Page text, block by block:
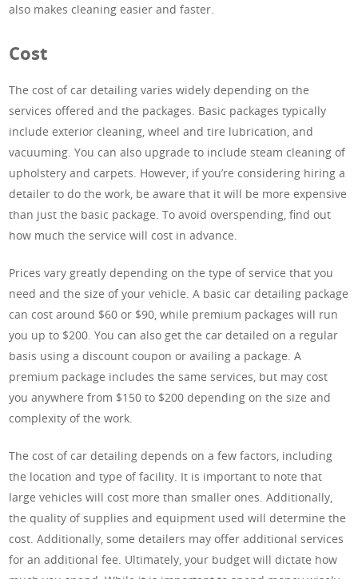
also makes cleaning easier and faster.
Cost
The cost of car detailing varies widely depending on the
services offered and the packages. Basic packages typically
include exterior cleaning, wheel and tire lubrication, and
vacuuming. You can also upgrade to include steam cleaning of
upholstery and carpets. However, if you’re considering hiring a
detailer to do the work, be aware that it will be more expensive
than just the basic package. To avoid overspending, find out
how much the service will cost in advance.
Prices vary greatly depending on the type of service that you
need and the size of your vehicle. A basic car detailing package
can cost around $60 or $90, while premium packages will run
you up to $200. You can also get the car detailed on a regular
basis using a discount coupon or availing a package. A
premium package includes the same services, but may cost
you anywhere from $150 to $200 depending on the size and
complexity of the work.
The cost of car detailing depends on a few factors, including
the location and type of facility. It is important to note that
large vehicles will cost more than smaller ones. Additionally,
the quality of supplies and equipment used will determine the
cost. Additionally, some detailers may offer additional services
for an additional fee. Ultimately, your budget will dictate how